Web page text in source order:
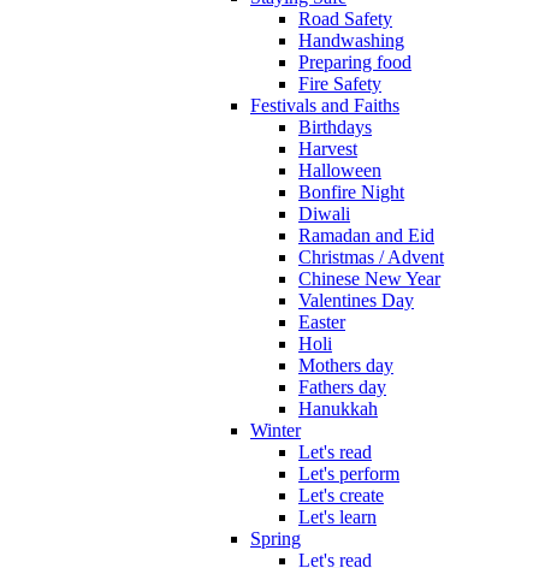
Road Safety
Handwashing
Preparing food
Fire Safety
Festivals and Faiths
Birthdays
Harvest
Halloween
Bonfire Night
Diwali
Ramadan and Eid
Christmas / Advent
Chinese New Year
Valentines Day
Easter
Holi
Mothers day
Fathers day
Hanukkah
Winter
Let's read
Let's perform
Let's create
Let's learn
Spring
Let's read